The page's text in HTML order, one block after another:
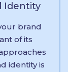
Identity
brand
of its
identity is